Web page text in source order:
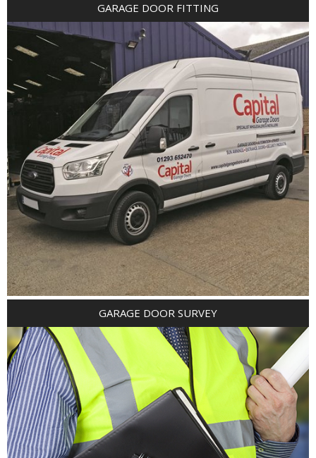
GARAGE DOOR FITTING
GARAGE DOOR SURVEY